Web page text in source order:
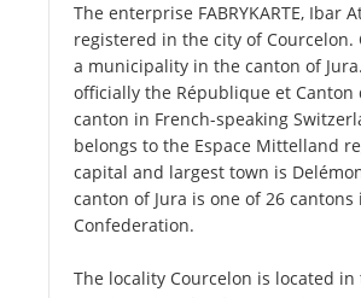
The enterprise FABRYKARTE, Ibar
registered in the city of Courcelon.
a municipality in the canton of
officially the République et Canton
canton in French-speaking
belongs to the Espace Mittelland
capital and largest town is
canton of Jura is one of 26 cantons
Confederation.
The locality Courcelon is located